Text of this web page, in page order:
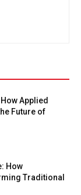
Applied
Future of
How
Traditional